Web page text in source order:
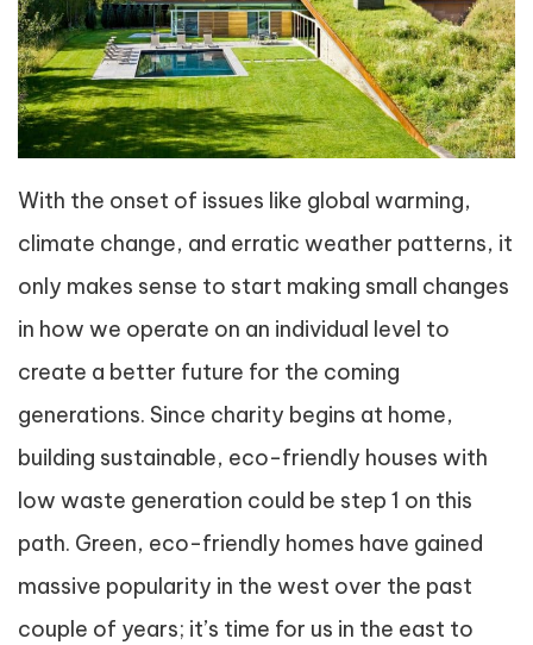
With the onset of issues like global warming,
climate change, and erratic weather patterns, it
only makes sense to start making small changes
in how we operate on an individual level to
create a better future for the coming
generations. Since charity begins at home,
building sustainable, eco-friendly houses with
low waste generation could be step 1 on this
path. Green, eco-friendly homes have gained
massive popularity in the west over the past
couple of years; it’s time for us in the east to